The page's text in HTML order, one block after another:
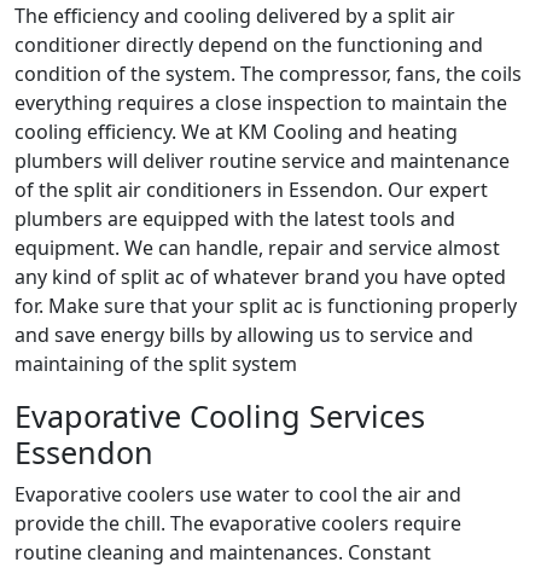
The efficiency and cooling delivered by a split air
conditioner directly depend on the functioning and
condition of the system. The compressor, fans, the coils
everything requires a close inspection to maintain the
cooling efficiency. We at KM Cooling and heating
plumbers will deliver routine service and maintenance
of the split air conditioners in Essendon. Our expert
plumbers are equipped with the latest tools and
equipment. We can handle, repair and service almost
any kind of split ac of whatever brand you have opted
for. Make sure that your split ac is functioning properly
and save energy bills by allowing us to service and
maintaining of the split system
Evaporative Cooling Services
Essendon
Evaporative coolers use water to cool the air and
provide the chill. The evaporative coolers require
routine cleaning and maintenances. Constant